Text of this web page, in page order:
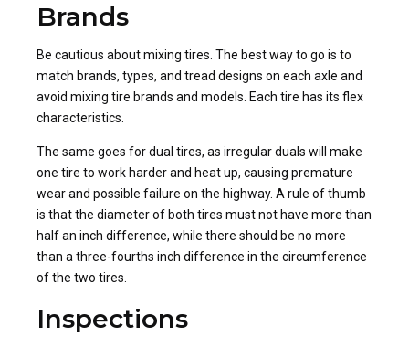
Brands
Be cautious about mixing tires. The best way to go is to
match brands, types, and tread designs on each axle and
avoid mixing tire brands and models. Each tire has its flex
characteristics.
The same goes for dual tires, as irregular duals will make
one tire to work harder and heat up, causing premature
wear and possible failure on the highway. A rule of thumb
is that the diameter of both tires must not have more than
half an inch difference, while there should be no more
than a three-fourths inch difference in the circumference
of the two tires.
Inspections